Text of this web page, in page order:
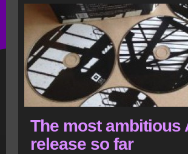
The most ambitious
release so far